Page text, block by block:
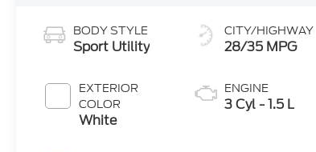
BODY STYLE
Sport Utility
EXTERIOR
COLOR
White
CITY/HIGHWAY
28/35 MPG
ENGINE
3 Cyl - 1.5 L